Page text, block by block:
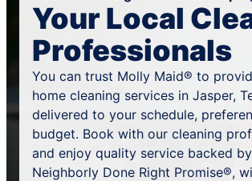
Your Local
Professionals
You can trust Molly Maid® to
home cleaning services in Jasper,
delivered to your schedule,
budget. Book with our cleaning
and enjoy quality service backed
Neighborly Done Right Promise®,